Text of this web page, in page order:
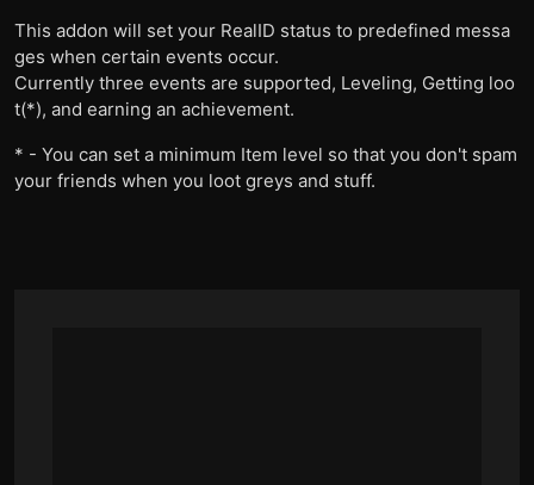
This addon will set your RealID status to predefined messa
ges when certain events occur.
Currently three events are supported, Leveling, Getting loo
t(*), and earning an achievement.
* - You can set a minimum Item level so that you don't spam
your friends when you loot greys and stuff.